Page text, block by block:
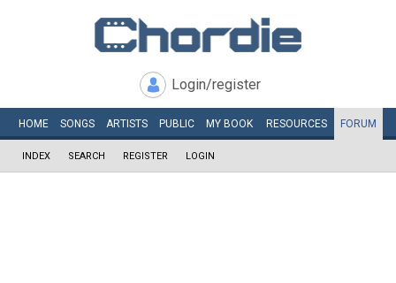
Login/register
HOME SONGS ARTISTS PUBLIC MY BOOK RESOURCES FORUM
INDEX SEARCH REGISTER LOGIN